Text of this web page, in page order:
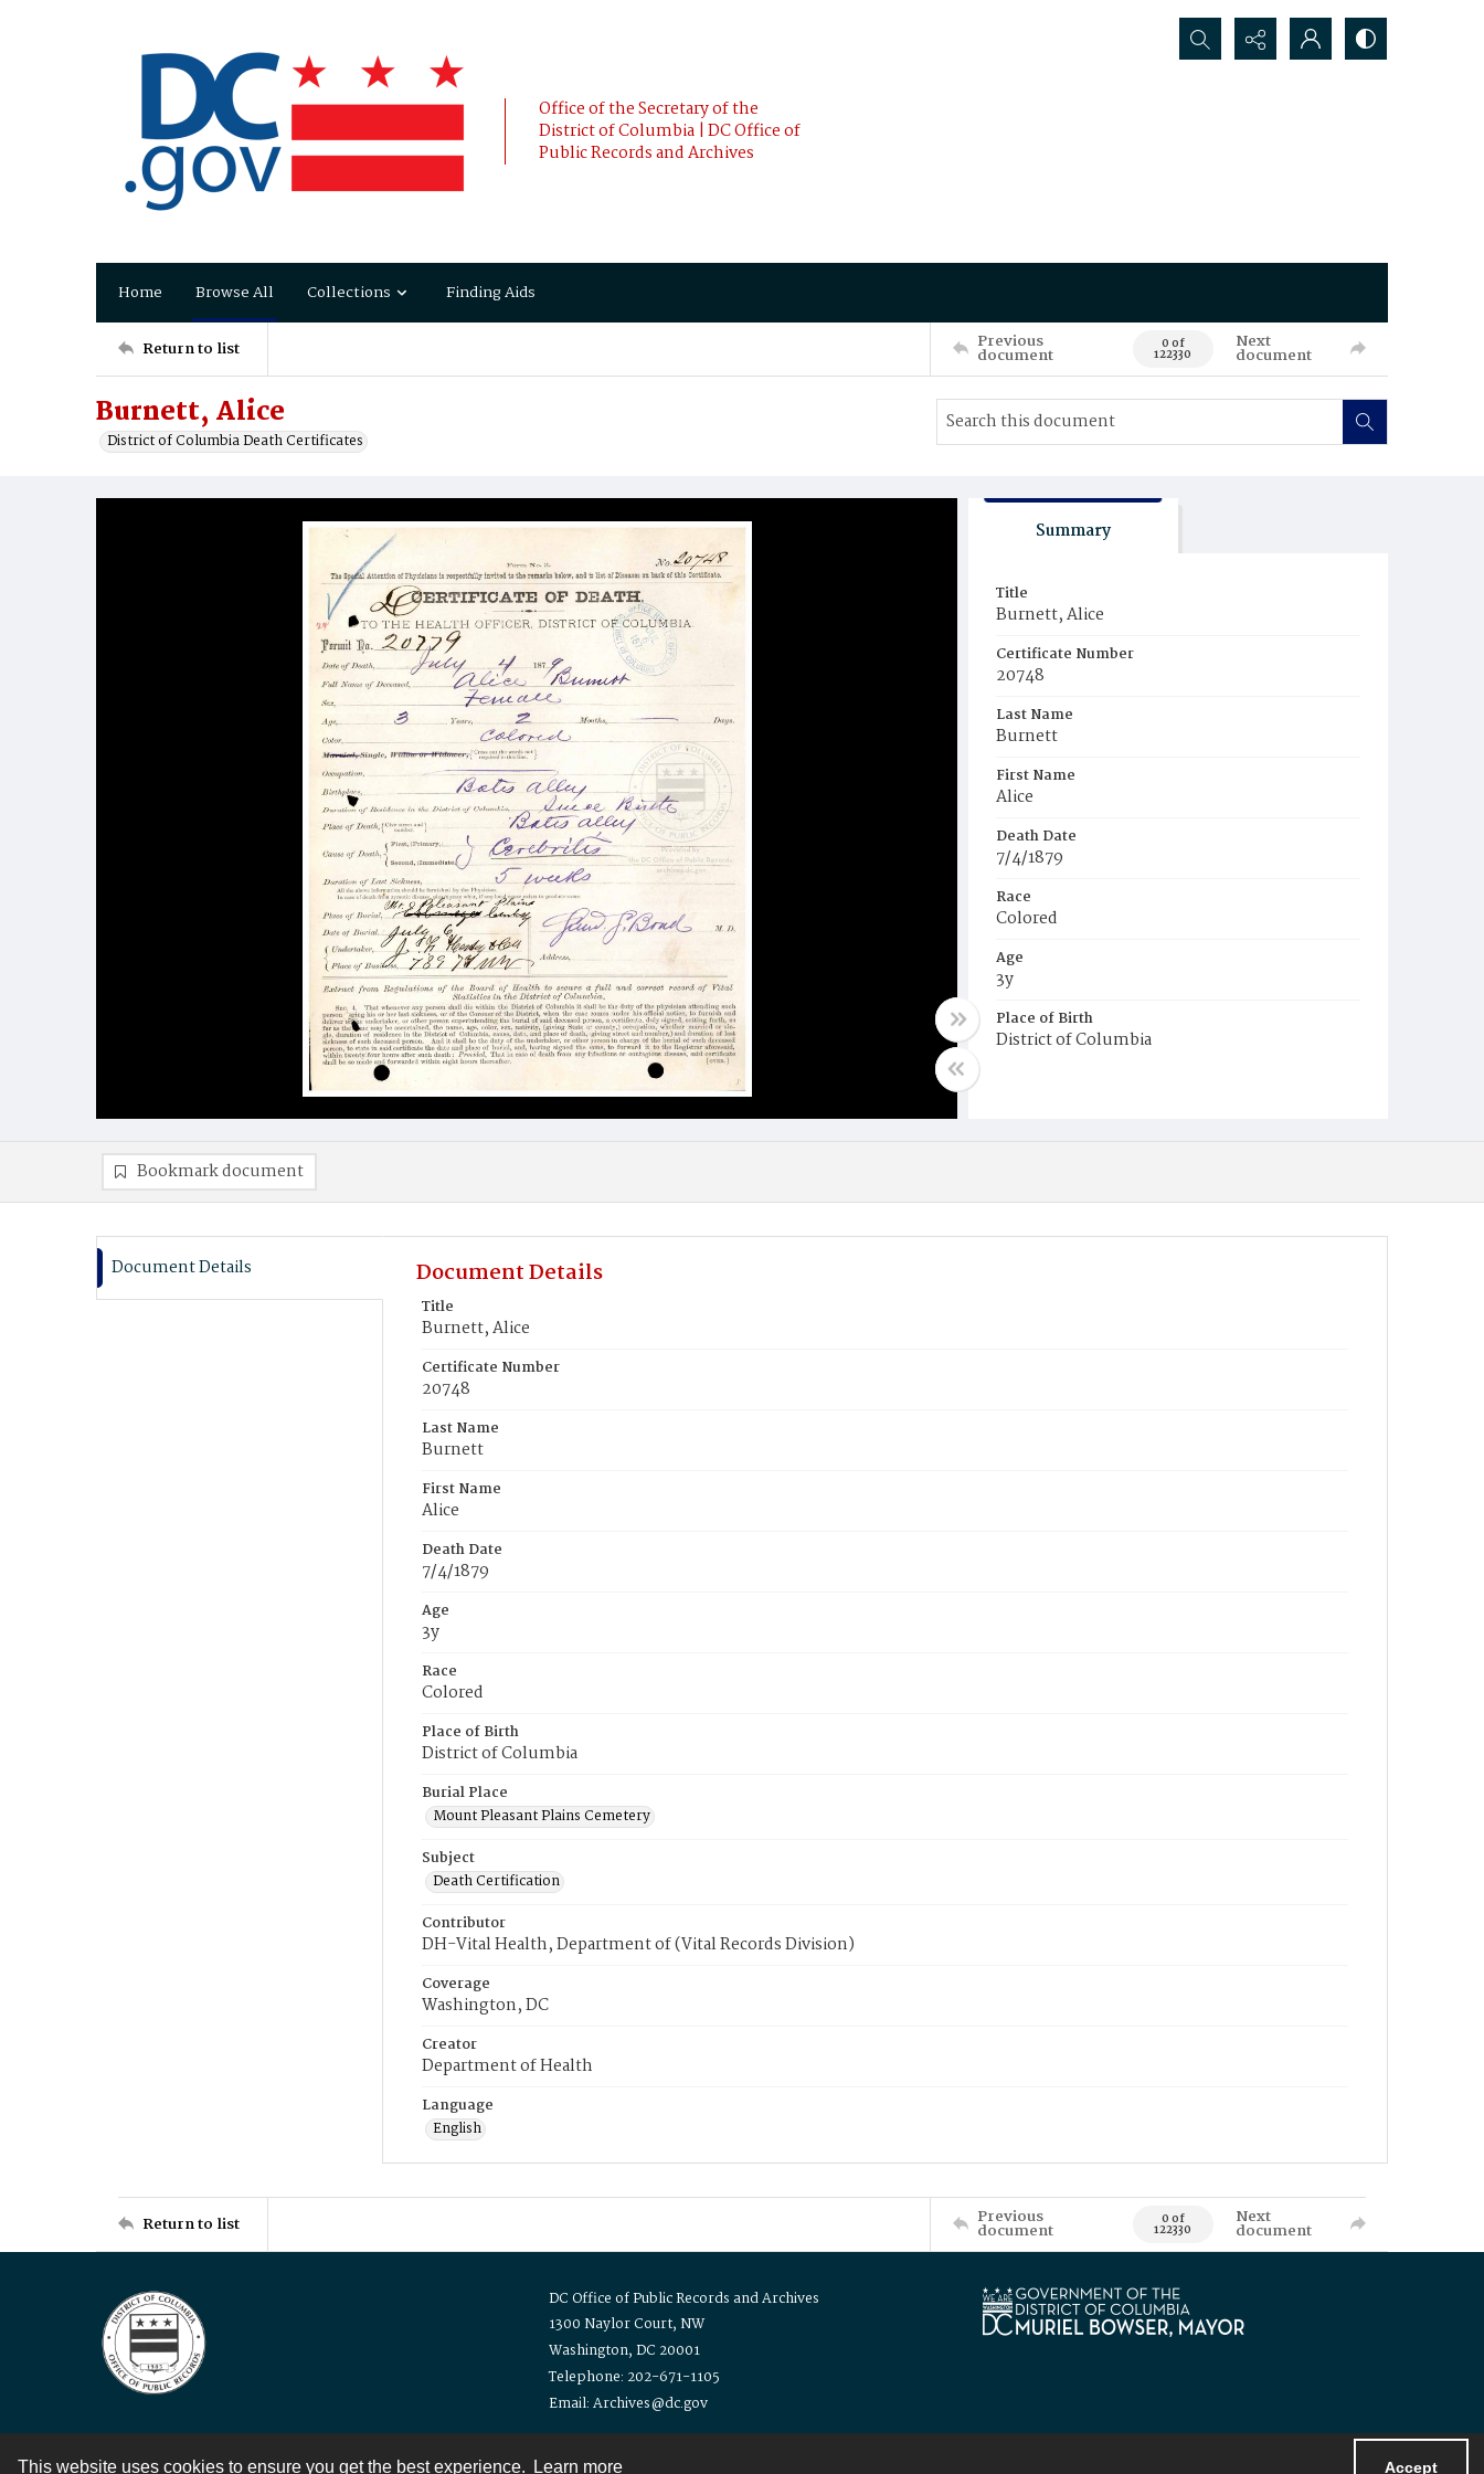
This website uses cookies to ensure you get the best experience. Learn more Accept
Office of the Secretary of the
District of Columbia | DC Office of
Public Records and Archives
Search...
Home Browse All Collections Finding Aids
Return to list Previous
document 0 of
122330
Next
document
Burnett, Alice
District of Columbia Death Certificates
Summary
Title
Burnett, Alice
Certificate Number
20748
Last Name
Burnett
First Name
Alice
Death Date
7/4/1879
Race
Colored
Age
3y
Place of Birth
District of Columbia
Bookmark document
Document Details Document Details
Title
Burnett, Alice
Certificate Number
20748
Last Name
Burnett
First Name
Alice
Death Date
7/4/1879
Age
3y
Race
Colored
Place of Birth
District of Columbia
Burial Place
Mount Pleasant Plains Cemetery
Subject
Death Certification
Contributor
DH-Vital Health, Department of (Vital Records Division)
Coverage
Washington, DC
Creator
Department of Health
Language
English
Return to list Previous
document 0 of
122330
Next
document
DC Office of Public Records and Archives
1300 Naylor Court, NW
Washington, DC 20001
Telephone: 202-671-1105
Email: Archives@dc.gov
Contact